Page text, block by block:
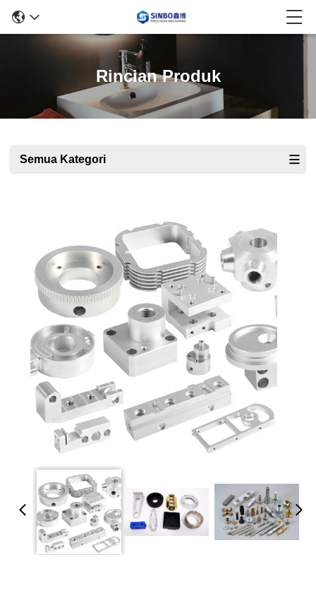
Rincian Produk
Semua Kategori